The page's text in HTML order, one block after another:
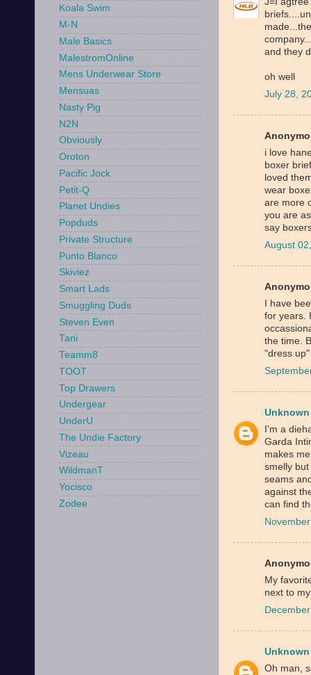
and they
oh well
July 28,
i love
boxer
loved
wear
are more
you are
say
August
I have
for years.
the time.
"dress
Unknown
I'm a
Garda
makes
smelly
seams
against
can find
My
next to
Unknown
Oh man,
Koala Swim
M-N
Male Basics
MalestromOnline
Mens Underwear Store
Mensuas
Nasty Pig
N2N
Obviously
Oroton
Pacific Jock
Petit-Q
Planet Undies
Popduds
Private Structure
Punto Blanco
Skiviez
Smart Lads
Smuggling Duds
Steven Even
Tani
Teamm8
TOOT
Top Drawers
Undergear
UnderU
The Undie Factory
Vizeau
WildmanT
Yocisco
Zodee